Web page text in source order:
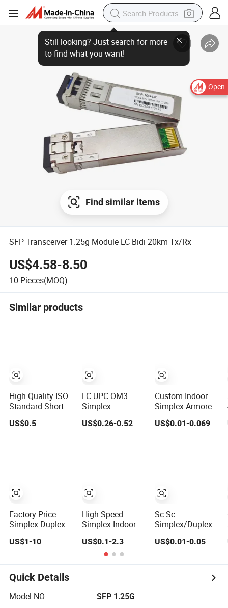
Open
Find similar items
SFP Transceiver 1.25g Module LC Bidi 20km Tx/Rx
US$4.58-8.50
10 Pieces(MOQ)
Similar products
High Quality ISO
Standard Short
Pitch Precision
Simplex
1) Industry Chain
US$0.5
Factory Price
Simplex Duplex
FC St Sm Om1
Om5 Fiber
Optical
US$1-10
LC UPC OM3
Simplex
Multimode
50/125μm Fiber
Splicing FTTH
Datacom and
LAN WAN
Telecom
Networks
US$0.26-0.52
High-Speed
Simplex Indoor
Optic Cable
Patchcord Optical
US$0.1-2.3
Custom Indoor
Simplex Armored
Indoor Multi Core
Fiber Gjsfjbv
US$0.01-0.069
Sc-Sc
Simplex/Duplex
Singlemode
2.0/3.0mm,
US$0.01-0.05
Quick Details
Model NO.:
SFP 1.25G